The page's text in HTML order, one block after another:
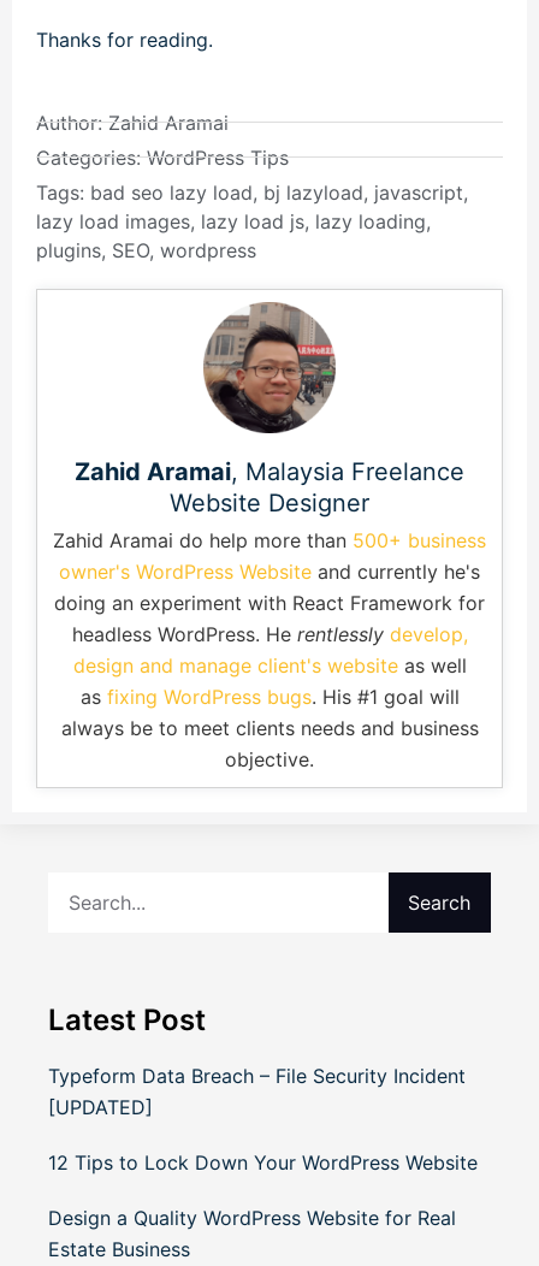
Thanks for reading.
Author:Zahid Aramai
Categories:WordPress Tips
Tags: bad seo lazy load, bj lazyload, javascript,
lazy load images, lazy load js, lazy loading,
plugins, SEO, wordpress
Zahid Aramai, Malaysia Freelance
Website Designer
Zahid Aramai do help more than 500+ business
owner's WordPress Website and currently he's
doing an experiment with React Framework for
headless WordPress. He rentlessly develop,
design and manage client's websiteas well
as fixing WordPress bugs. His #1 goal will
always be to meet clients needs and business
objective.
Search
Latest Post
Typeform Data Breach – File Security Incident
[UPDATED]
12 Tips to Lock Down Your WordPress Website
Design a Quality WordPress Website for Real
Estate Business